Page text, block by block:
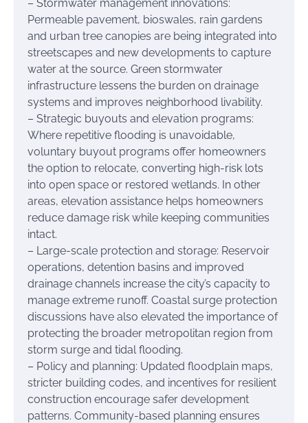
– Stormwater management innovations:
Permeable pavement, bioswales, rain gardens
and urban tree canopies are being integrated into
streetscapes and new developments to capture
water at the source. Green stormwater
infrastructure lessens the burden on drainage
systems and improves neighborhood livability.
– Strategic buyouts and elevation programs:
Where repetitive flooding is unavoidable,
voluntary buyout programs offer homeowners
the option to relocate, converting high-risk lots
into open space or restored wetlands. In other
areas, elevation assistance helps homeowners
reduce damage risk while keeping communities
intact.
– Large-scale protection and storage: Reservoir
operations, detention basins and improved
drainage channels increase the city’s capacity to
manage extreme runoff. Coastal surge protection
discussions have also elevated the importance of
protecting the broader metropolitan region from
storm surge and tidal flooding.
– Policy and planning: Updated floodplain maps,
stricter building codes, and incentives for resilient
construction encourage safer development
patterns. Community-based planning ensures